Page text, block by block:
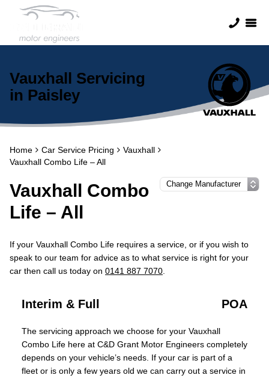
Vauxhall Servicing
in Paisley
Home Car Service Pricing
Vauxhall
Vauxhall Combo Life – All
Vauxhall Combo
Life – All
If your Vauxhall Combo Life requires a service, or if you wish to
speak to our team for advice as to what service is right for your
car then call us today on 0141 887 7070
Interim & Full POA
The servicing approach we choose for your Vauxhall
Combo Life here at C&D Grant Motor Engineers completely
depends on your vehicle’s needs. If your car is part of a
fleet or is only a few years old we can carry out a service in